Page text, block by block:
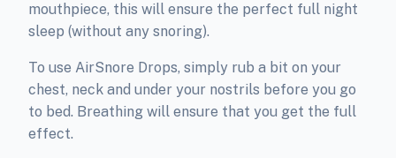
mouthpiece, this will ensure the perfect full night
sleep (without any snoring).
To use AirSnore Drops, simply rub a bit on your
chest, neck and under your nostrils before you go
to bed. Breathing will ensure that you get the full
effect.